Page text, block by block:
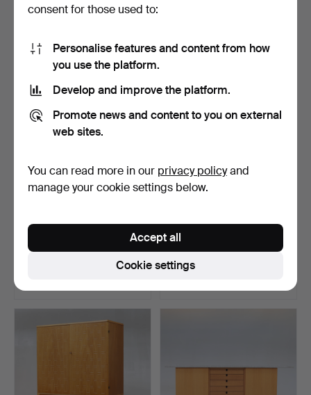
system, jacaranda, 19…
1,108 USD 1,108 USD
Wine shelf, solid oiled oak,
Hammered 5 Apr 2024
SHELVING SYSTEM, Poul
Cadovius, Denmark.
Hammered 20 Jan 2021
24 bids
consent for those used to:
Personalise features and content from how
you use the platform.
Develop and improve the platform.
Promote news and content to you on external
web sites.
You can read more in our privacy policyand
manage your cookie settings below.
Cookie settings
Accept all